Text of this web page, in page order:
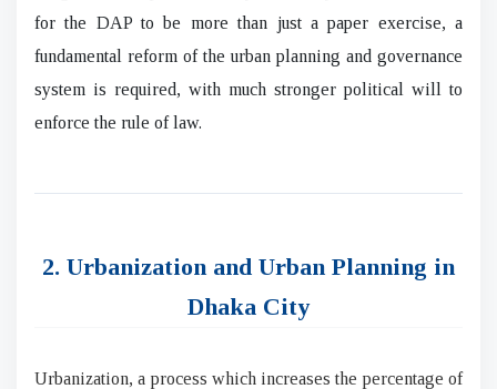
for the DAP to be more than just a paper exercise, a
fundamental reform of the urban planning and governance
system is required, with much stronger political will to
enforce the rule of law.
2. Urbanization and Urban Planning in
Dhaka City
Urbanization, a process which increases the percentage of